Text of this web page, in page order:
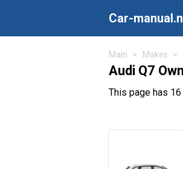
Car-
Main Makes
Audi Q7
This page has